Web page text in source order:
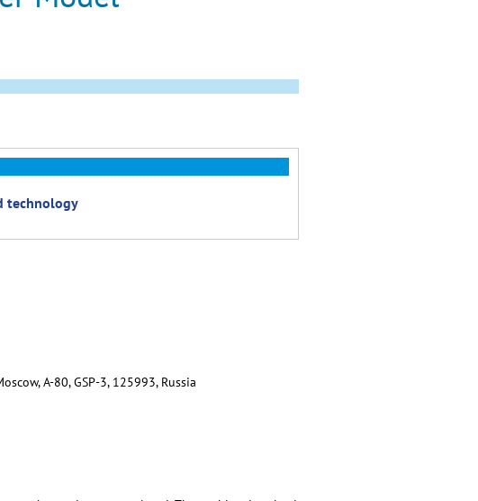
technology
А-80, GSP-3, 125993, Russia